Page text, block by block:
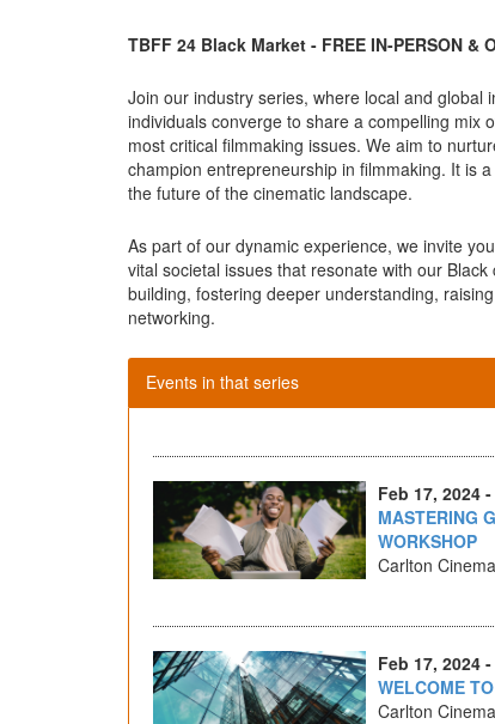
TBFF 24 Black Market - FREE IN-PERSON &
Join our industry series, where local and
individuals converge to share a compelling mix
most critical filmmaking issues. We aim to
champion entrepreneurship in filmmaking. It is
the future of the cinematic landscape.
As part of our dynamic experience, we invite
vital societal issues that resonate with our
building, fostering deeper understanding,
networking.
Events in that series
Feb 17, 2024
MASTERING
WORKSHOP
Carlton Cinema
Feb 17, 2024
WELCOME
Carlton Cinema